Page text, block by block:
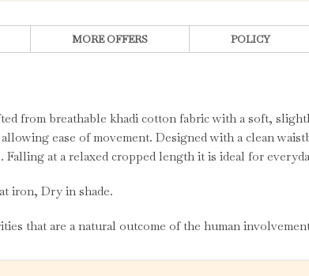
MORE OFFERS POLICY
from breathable khadi cotton fabric with a soft,
ease of movement. Designed with a clean
at a relaxed cropped length it is ideal for
iron, Dry in shade.
that are a natural outcome of the human